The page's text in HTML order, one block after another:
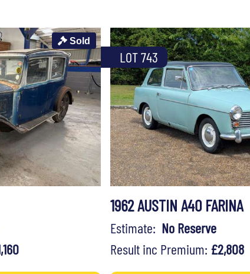
Sold
LOT 743
1962 AUSTIN A40 FARINA
Estimate: No Reserve
Result inc Premium: £2,808